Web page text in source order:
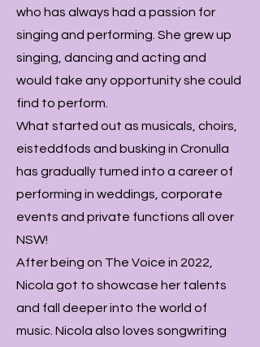
who has always had a passion for
singing and performing. She grew up
singing, dancing and acting and
would take any opportunity she could
find to perform.
What started out as musicals, choirs,
eisteddfods and busking in Cronulla
has gradually turned into a career of
performing in weddings, corporate
events and private functions all over
NSW!
After being on The Voice in 2022,
Nicola got to showcase her talents
and fall deeper into the world of
music. Nicola also loves songwriting